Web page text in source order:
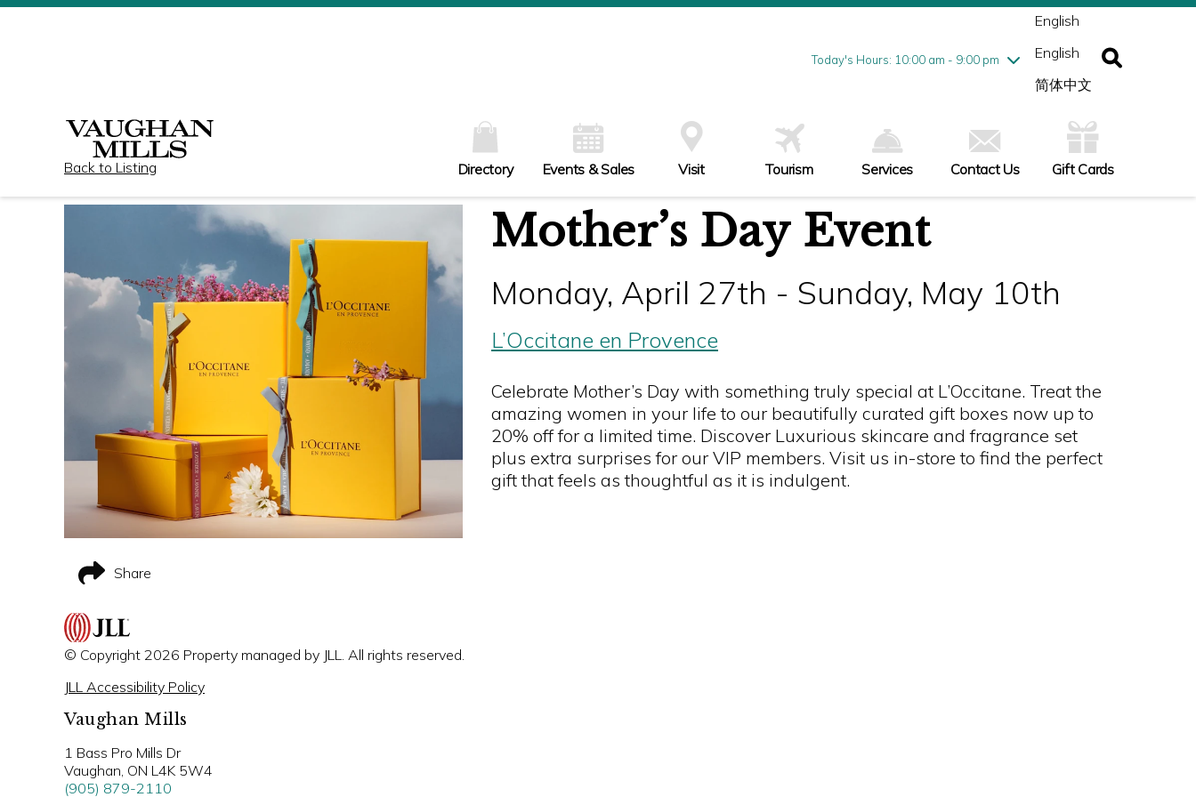
Today's Hours: 10:00 am - 9:00 pm
Wednesday8/5
10:00 am - 9:00 pm
Friday8/7
10:00 am - 9:00 pm
English
English
简体中文
Directory Events & Sales Visit Tourism Services Contact Us Gift Cards
Back to Listing
Mother’s Day Event
Monday, April 27th - Sunday, May 10th
L’Occitane en Provence
Celebrate Mother’s Day with something truly special at L’Occitane. Treat the
amazing women in your life to our beautifully curated gift boxes now up to
20% off for a limited time. Discover Luxurious skincare and fragrance set
plus extra surprises for our VIP members. Visit us in-store to find the perfect
gift that feels as thoughtful as it is indulgent.
Share
© Copyright 2026 Property managed by JLL. All rights reserved.
JLL Accessibility Policy
Vaughan Mills
1 Bass Pro Mills Dr
Vaughan, ON L4K 5W4
(905) 879-2110